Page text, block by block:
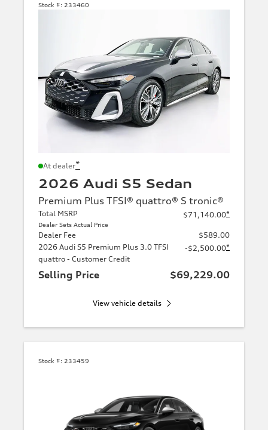
Stock #: 233460
At dealer*
2026 Audi S5 Sedan
Premium Plus TFSI® quattro® S tronic®
Total MSRP
Dealer Sets Actual Price
$71,140.00*
Dealer Fee
$589.00
2026 Audi S5 Premium Plus 3.0 TFSI
quattro - Customer Credit
-$2,500.00*
Selling Price $69,229.00
View vehicle details
Stock #: 233459